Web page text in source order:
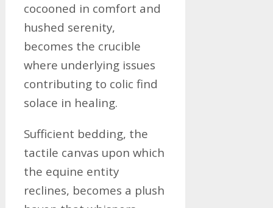
cocooned in comfort and
hushed serenity,
becomes the crucible
where underlying issues
contributing to colic find
solace in healing.
Sufficient bedding, the
tactile canvas upon which
the equine entity
reclines, becomes a plush